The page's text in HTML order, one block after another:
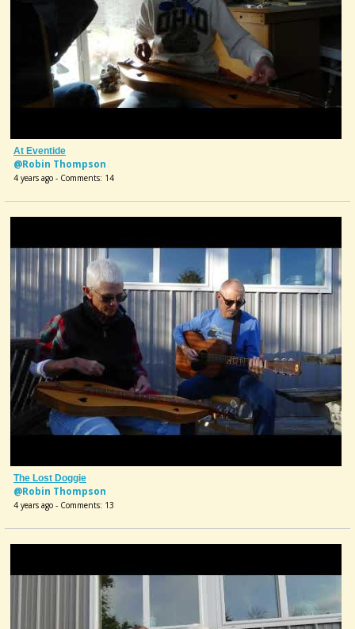
At Eventide
@Robin Thompson
4 years ago - Comments: 14
The Lost Doggie
@Robin Thompson
4 years ago - Comments: 13